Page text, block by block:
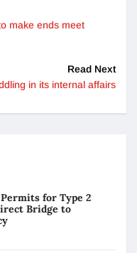
make ends meet
Read Next
in its internal affairs
for Type 2
Bridge to